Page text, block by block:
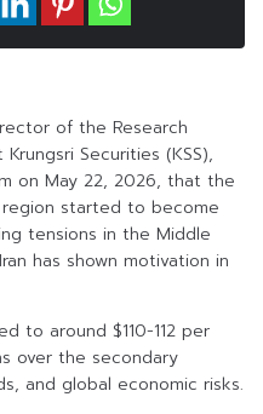
of the Research
Securities (KSS),
on May 22, 2026, that the
started to become
tensions in the Middle
has shown motivation in
to around $110-112 per
over the secondary
and global economic risks.